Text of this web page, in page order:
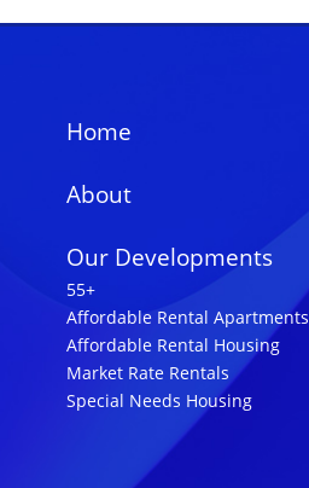
Home
About
Our Developments
55+
Affordable Rental Apartments
Affordable Rental Housing
Market Rate Rentals
Special Needs Housing